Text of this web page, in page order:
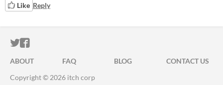
Like Reply
ITCH.IO ON TWITTER
ITCH.IO ON FACEBOOK
ABOUT FAQ BLOG
CONTACT US
Copyright © 2026 itch corp